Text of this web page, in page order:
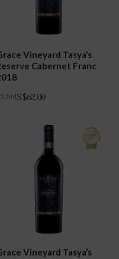
Vineyard Tasya’s
Cabernet Franc
S$62.00
Vineyard Tasya’s